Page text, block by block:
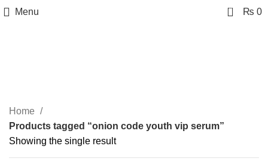
Menu 0 ₨ 0
Home
Products tagged “onion code youth vip serum”
Showing the single result